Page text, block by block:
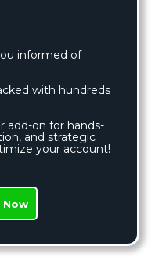
informed of
with hundreds
add-on for hands-
and strategic
your account!